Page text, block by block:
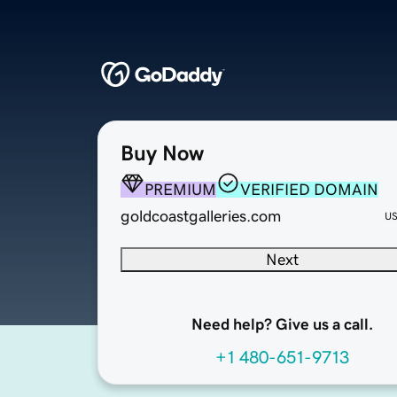
Buy Now
PREMIUM
VERIFIED DOMAIN
goldcoastgalleries.com
Next
Need help? Give us a call.
+1 480-651-9713